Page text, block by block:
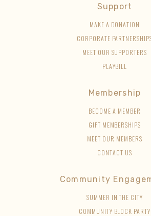
Support
MAKE A DONATION
CORPORATE
MEET OUR SUPPORTERS
PLAYBILL
Membership
BECOME A MEMBER
GIFT MEMBERSHIPS
MEET OUR MEMBERS
CONTACT US
Community
SUMMER IN THE CITY
COMMUNITY BLOCK PARTY